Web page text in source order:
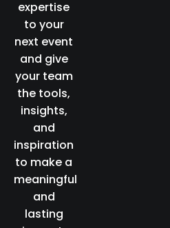
expertise
to your
next event
and give
your team
the tools,
insights,
and
inspiration
to make a
meaningful
and
lasting